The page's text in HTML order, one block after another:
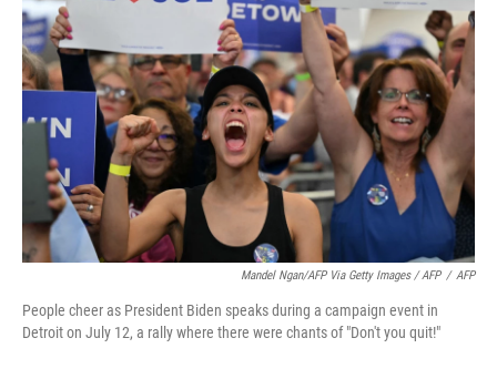
Mandel Ngan/AFP Via Getty Images / AFP / AFP
People cheer as President Biden speaks during a campaign event in
Detroit on July 12, a rally where there were chants of "Don't you quit!"